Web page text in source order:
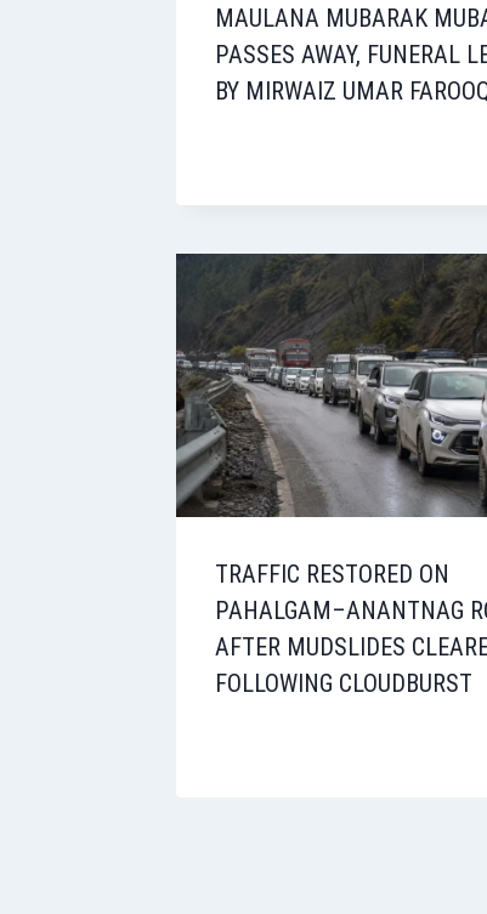
MAULANA MUBARAK
PASSES AWAY, FUNERAL
BY MIRWAIZ UMAR
TRAFFIC RESTORED ON
PAHALGAM–ANANTNAG
AFTER MUDSLIDES
FOLLOWING CLOUDBURST